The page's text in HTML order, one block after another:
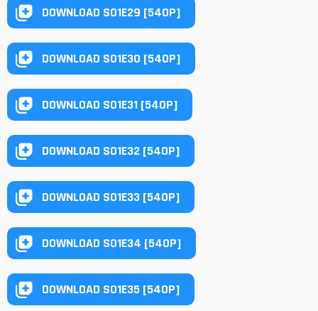
DOWNLOAD S01E29 [540P]
DOWNLOAD S01E30 [540P]
DOWNLOAD S01E31 [540P]
DOWNLOAD S01E32 [540P]
DOWNLOAD S01E33 [540P]
DOWNLOAD S01E34 [540P]
DOWNLOAD S01E35 [540P]